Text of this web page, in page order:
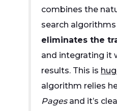
combines the
search
eliminates the
and integrating it
results. This is
algorithm relies
Pagesand it’s